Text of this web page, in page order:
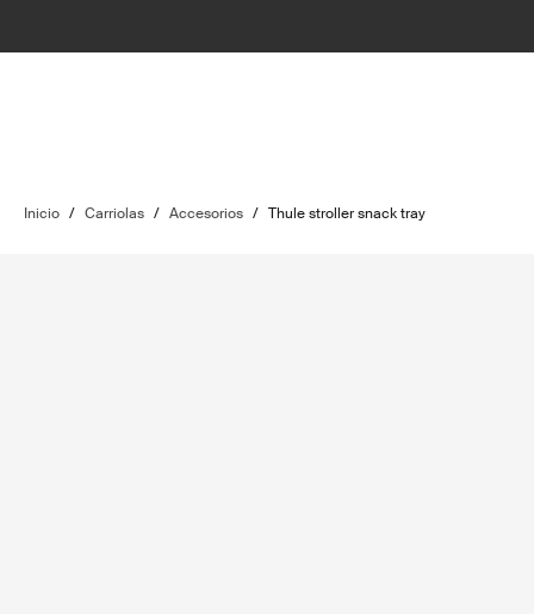
Inicio / Carriolas / Accesorios / Thule stroller snack tray